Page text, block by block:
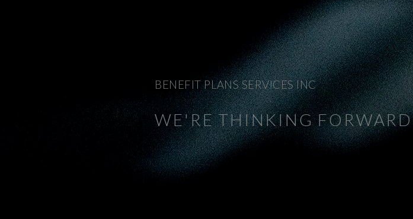
BENEFIT PLANS SERVICES INC
WE'RE THINKING FORWARD